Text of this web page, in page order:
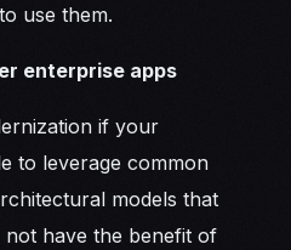
use them.
enterprise apps
if your
to leverage common
models that
not have the benefit of